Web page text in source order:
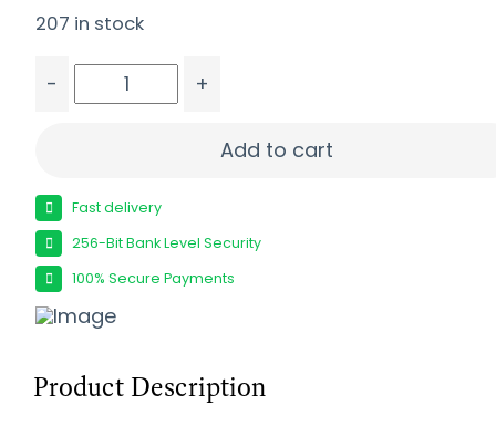
207 in stock
-
+
Add to cart
Fast delivery
256-Bit Bank Level Security
100% Secure Payments
Product Description